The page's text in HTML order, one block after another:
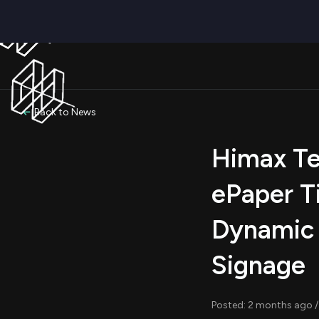
Back to News
Himax
ePaper
Signage
Posted: 2 months ago